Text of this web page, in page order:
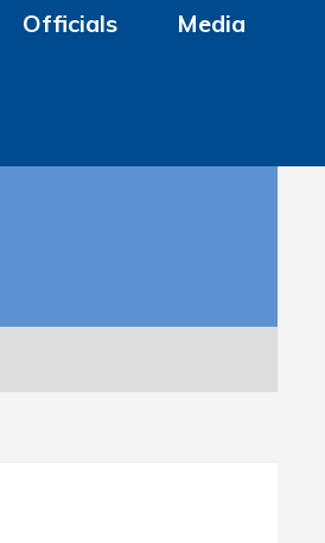
Officials Media